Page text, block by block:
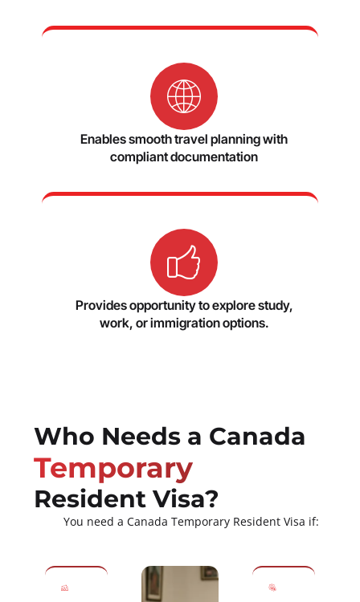
Enables smooth travel planning with
compliant documentation
Provides opportunity to explore study,
work, or immigration options.
Who Needs a Canada
Temporary
Resident Visa?
You need a Canada Temporary Resident Visa if: